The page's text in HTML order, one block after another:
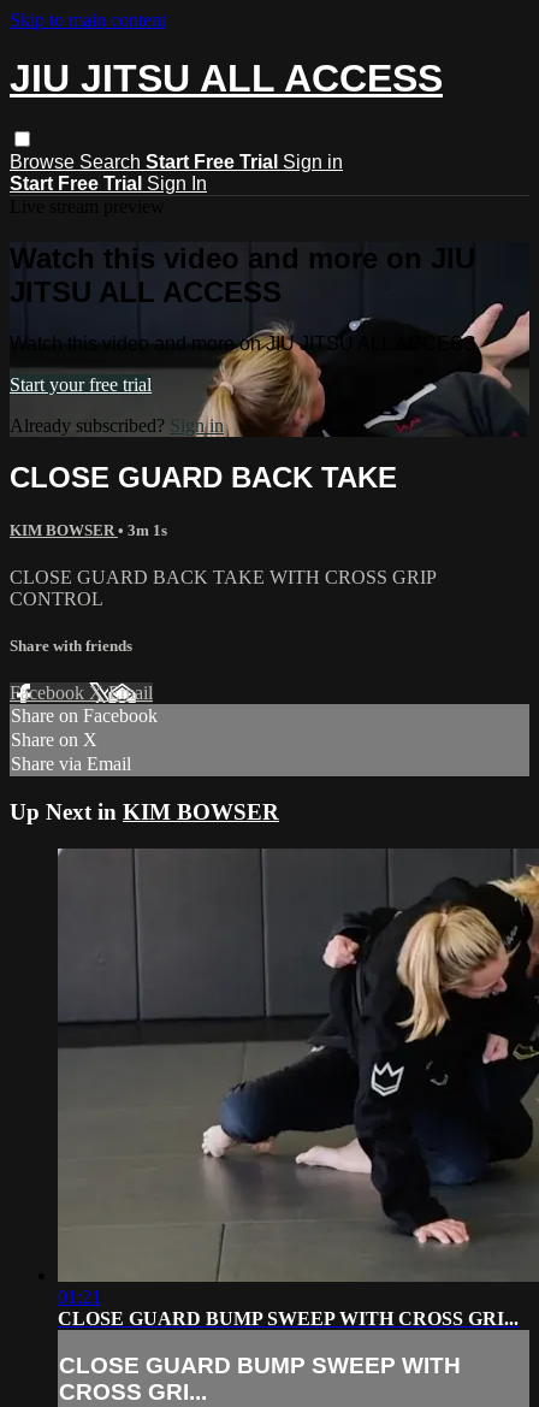
Skip to main content
JIU JITSU ALL ACCESS
Browse Search Start Free Trial Sign in
Start Free Trial Sign In
Watch this video and more on JIU
JITSU ALL ACCESS
Watch this video and more on JIU JITSU ALL ACCESS
Start your free trial
Already subscribed? Sign in
CLOSE GUARD BACK TAKE
KIM BOWSER • 3m 1s
CLOSE GUARD BACK TAKE WITH CROSS GRIP
CONTROL
Share with friends
Facebook XEmail
Share on Facebook
Share on X
Share via Email
Up Next in KIM BOWSER
01:21
CLOSE GUARD BUMP SWEEP WITH CROSS GRI...
CLOSE GUARD BUMP SWEEP WITH
CROSS GRI...